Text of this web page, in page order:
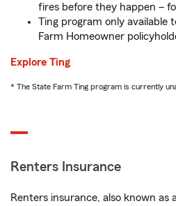
fires before they happen –
Ting program only available
Farm Homeowner
Explore Ting
* The State Farm Ting program is currently
Renters Insurance
Renters insurance, also known as